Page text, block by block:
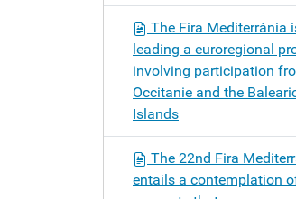
The Fira Mediterrània
leading a euroregional
involving participation
Occitanie and the
Islands
The 22nd Fira
entails a contemplation